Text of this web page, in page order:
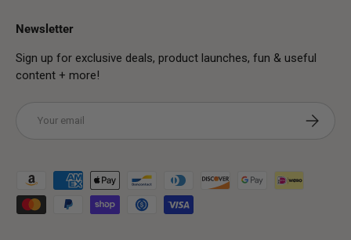
Newsletter
Sign up for exclusive deals, product launches, fun & useful
content + more!
Subscribe
Payment methods accepted